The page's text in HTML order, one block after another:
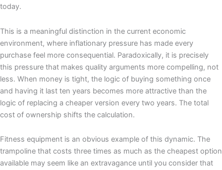
today.
This is a meaningful distinction in the current economic
environment, where inflationary pressure has made every
purchase feel more consequential. Paradoxically, it is precisely
this pressure that makes quality arguments more compelling, not
less. When money is tight, the logic of buying something once
and having it last ten years becomes more attractive than the
logic of replacing a cheaper version every two years. The total
cost of ownership shifts the calculation.
Fitness equipment is an obvious example of this dynamic. The
trampoline that costs three times as much as the cheapest option
available may seem like an extravagance until you consider that